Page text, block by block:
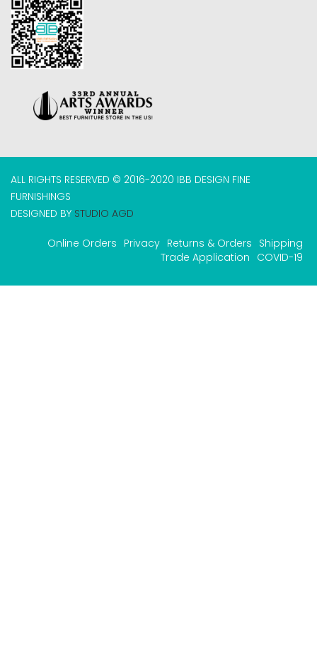
ALL RIGHTS RESERVED © 2016-2020 IBB DESIGN FINE
FURNISHINGS
DESIGNED BY STUDIO AGD
Online Orders Privacy Returns & Orders Shipping
Trade Application COVID-19